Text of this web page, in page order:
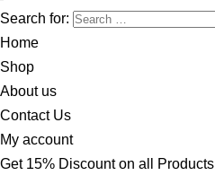
Search for:
Home
Shop
About us
Contact Us
My account
Get 15% Discount on all Products